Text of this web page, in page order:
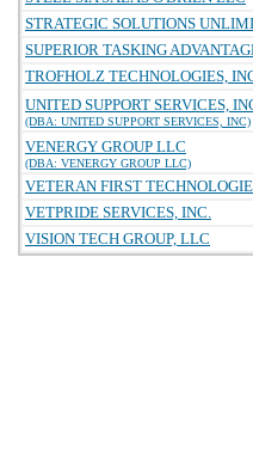
STRATEGIC SOLUTIONS
SUPERIOR TASKING
TROFHOLZ TECHNOLOGIES,
UNITED SUPPORT SERVICES,
(DBA: UNITED SUPPORT SERVICES, INC)
VENERGY GROUP LLC
(DBA: VENERGY GROUP LLC)
VETERAN FIRST
VETPRIDE SERVICES, INC.
VISION TECH GROUP, LLC